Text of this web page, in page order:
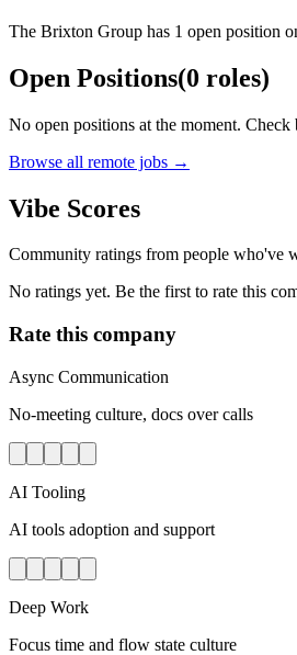
The Brixton Group has 1 open position
Open Positions(0 roles)
No open positions at the moment. Check
Browse all remote jobs →
Vibe Scores
Community ratings from people who've
No ratings yet. Be the first to rate this
Rate this company
Async Communication
No-meeting culture, docs over calls
AI Tooling
AI tools adoption and support
Deep Work
Focus time and flow state culture